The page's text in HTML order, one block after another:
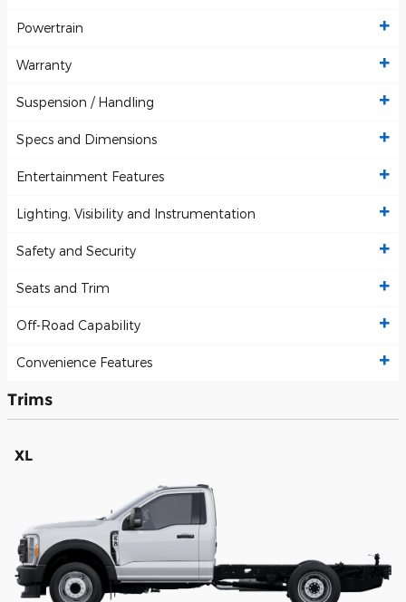
Powertrain
Warranty
Suspension / Handling
Specs and Dimensions
Entertainment Features
Lighting, Visibility and Instrumentation
Safety and Security
Seats and Trim
Off-Road Capability
Convenience Features
Trims
XL